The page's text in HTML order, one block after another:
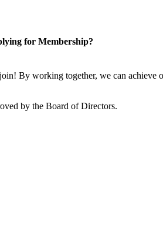
for Membership?
By working together, we can achieve
by the Board of Directors.